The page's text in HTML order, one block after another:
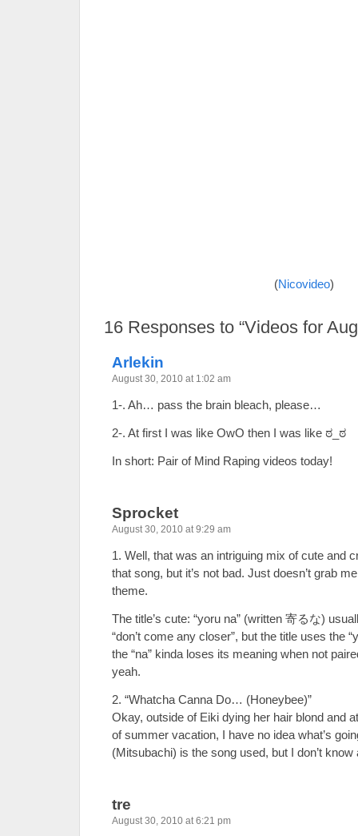
(Nicovideo)
16 Responses to “Videos for
Arlekin
August 30, 2010 at 1:02 am
1-. Ah… pass the brain bleach, please…
2-. At first I was like OwO then I was like ಠ_ಠ
In short: Pair of Mind Raping videos today!
Sprocket
August 30, 2010 at 9:29 am
1. Well, that was an intriguing mix of cute and
that song, but it’s not bad. Just doesn’t grab
theme.
The title’s cute: “yoru na” (written 寄るな)
“don’t come any closer”, but the title uses the
the “na” kinda loses its meaning when not
yeah.
2. “Whatcha Canna Do… (Honeybee)”
Okay, outside of Eiki dying her hair blond and
of summer vacation, I have no idea what’s
(Mitsubachi) is the song used, but I don’t
tre
August 30, 2010 at 6:21 pm